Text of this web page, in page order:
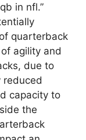
in nfl.”
quarterback
agility and
due to
reduced
capacity to
the